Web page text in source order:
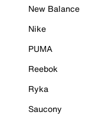
New Balance
Nike
PUMA
Reebok
Ryka
Saucony